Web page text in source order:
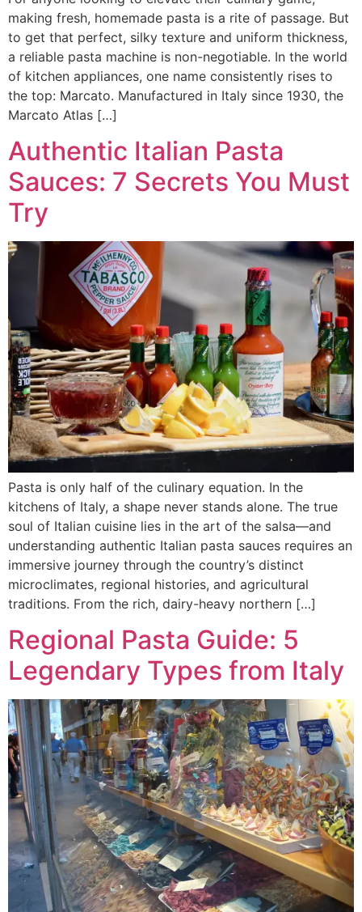
making fresh, homemade pasta is a rite of passage. But
to get that perfect, silky texture and uniform thickness,
a reliable pasta machine is non-negotiable. In the world
of kitchen appliances, one name consistently rises to
the top: Marcato. Manufactured in Italy since 1930, the
Marcato Atlas […]
Authentic Italian Pasta
Sauces: 7 Secrets You Must
Try
Pasta is only half of the culinary equation. In the
kitchens of Italy, a shape never stands alone. The true
soul of Italian cuisine lies in the art of the salsa—and
understanding authentic Italian pasta sauces requires an
immersive journey through the country’s distinct
microclimates, regional histories, and agricultural
traditions. From the rich, dairy-heavy northern […]
Regional Pasta Guide: 5
Legendary Types from Italy